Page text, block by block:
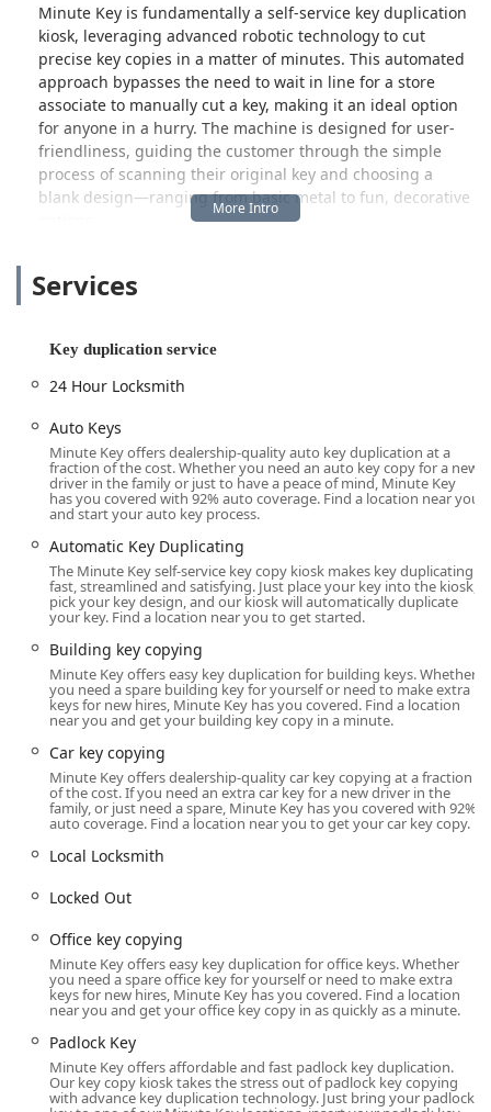
Minute Key is fundamentally a self-service key duplication
kiosk, leveraging advanced robotic technology to cut
precise key copies in a matter of minutes. This automated
approach bypasses the need to wait in line for a store
associate to manually cut a key, making it an ideal option
for anyone in a hurry. The machine is designed for user-
friendliness, guiding the customer through the simple
process of scanning their original key and choosing a
blank design—ranging from basic metal to fun, decorative
simple key cutting. While the kiosk’s primary function is
automatic key duplicating, the brand often links its
while the kiosk handles your immediate key copying
professional 24 Hour Locksmiths for more complex issues
and rekeying services—offering a comprehensive security
solution right from a convenient local hub in Clarksville.
The core promise of Minute Key is precision and speed. As
one local Indiana customer noted, the keys are "cut very
precise," and the service allows you to get three keys made
"in under 5 minutes," effectively beating the potential wait
time for manual service. This focus on immediate, high-
quality key replication makes it an invaluable resource for
Southern Indiana.
Location and Accessibility
The Minute Key kiosk is strategically placed within a high-
residents to incorporate a quick stop into their regular
errands. The location is:
Physical Address:1350 Veterans Pkwy, Clarksville, IN
commercial artery in Clarksville, IN, drawing customers
New Albany, and other communities near the Louisville,
KY metro area. Its placement within a well-known retail
center ensures ample parking and highly convenient
access during extended retail hours.
Ease of Access:
means that access is typically governed by the
operating hours of the host store, often providing
Services
Key duplication service
24 Hour Locksmith
Auto Keys
Minute Key offers dealership-quality auto key duplication at a
fraction of the cost. Whether you need an auto key copy for a new
driver in the family or just to have a peace of mind, Minute Key
has you covered with 92% auto coverage. Find a location near you
and start your auto key process.
Automatic Key Duplicating
The Minute Key self-service key copy kiosk makes key duplicating
fast, streamlined and satisfying. Just place your key into the kiosk,
pick your key design, and our kiosk will automatically duplicate
your key. Find a location near you to get started.
Building key copying
Minute Key offers easy key duplication for building keys. Whether
you need a spare building key for yourself or need to make extra
keys for new hires, Minute Key has you covered. Find a location
near you and get your building key copy in a minute.
Car key copying
Minute Key offers dealership-quality car key copying at a fraction
of the cost. If you need an extra car key for a new driver in the
family, or just need a spare, Minute Key has you covered with 92%
auto coverage. Find a location near you to get your car key copy.
Local Locksmith
Locked Out
Office key copying
Minute Key offers easy key duplication for office keys. Whether
you need a spare office key for yourself or need to make extra
keys for new hires, Minute Key has you covered. Find a location
near you and get your office key copy in as quickly as a minute.
Padlock Key
Minute Key offers affordable and fast padlock key duplication.
Our key copy kiosk takes the stress out of padlock key copying
with advance key duplication technology. Just bring your padlock